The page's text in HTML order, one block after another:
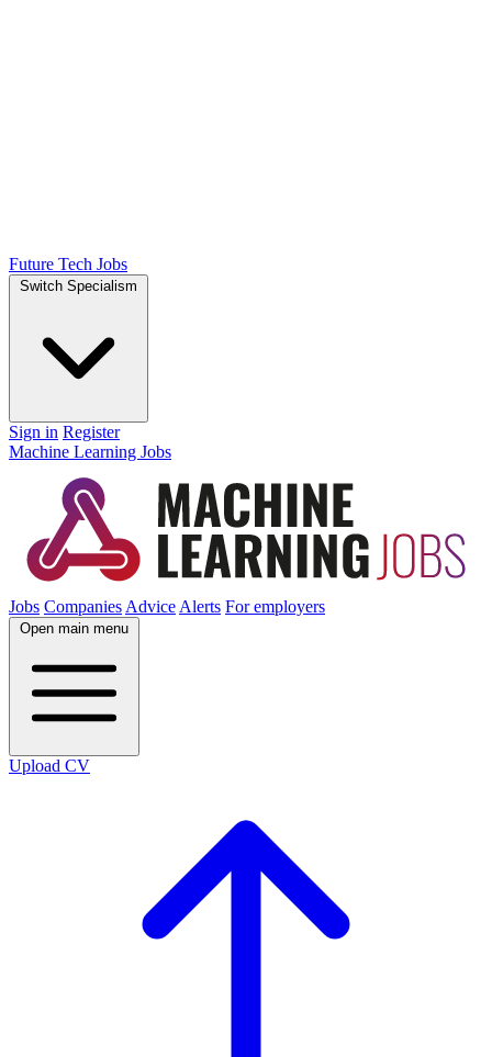
Future Tech Jobs
Switch Specialism
Sign in Register
Machine Learning Jobs
Jobs Companies Advice Alerts For employers
Open main menu
Upload CV